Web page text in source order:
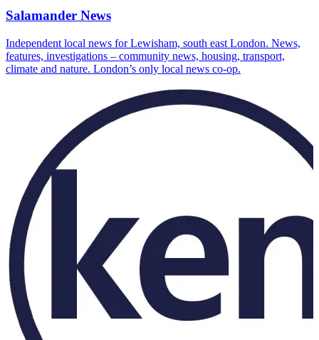
Salamander News
Independent local news for Lewisham, south east London. News,
features, investigations – community news, housing, transport,
climate and nature. London’s only local news co-op.